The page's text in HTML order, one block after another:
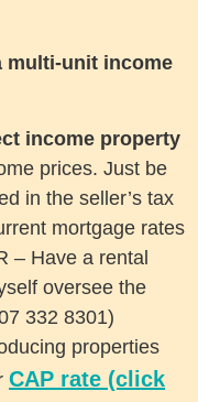
multi-unit income
income property
prices. Just be
in the seller’s tax
mortgage rates
– Have a rental
oversee the
332 8301)
properties
CAP rate (click